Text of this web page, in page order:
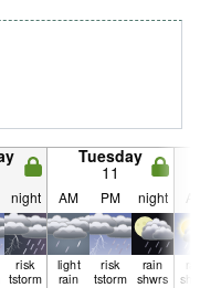
Tuesday
11
night AM PM night
risk
tstorm
light
rain
risk
tstorm
rain
shwrs